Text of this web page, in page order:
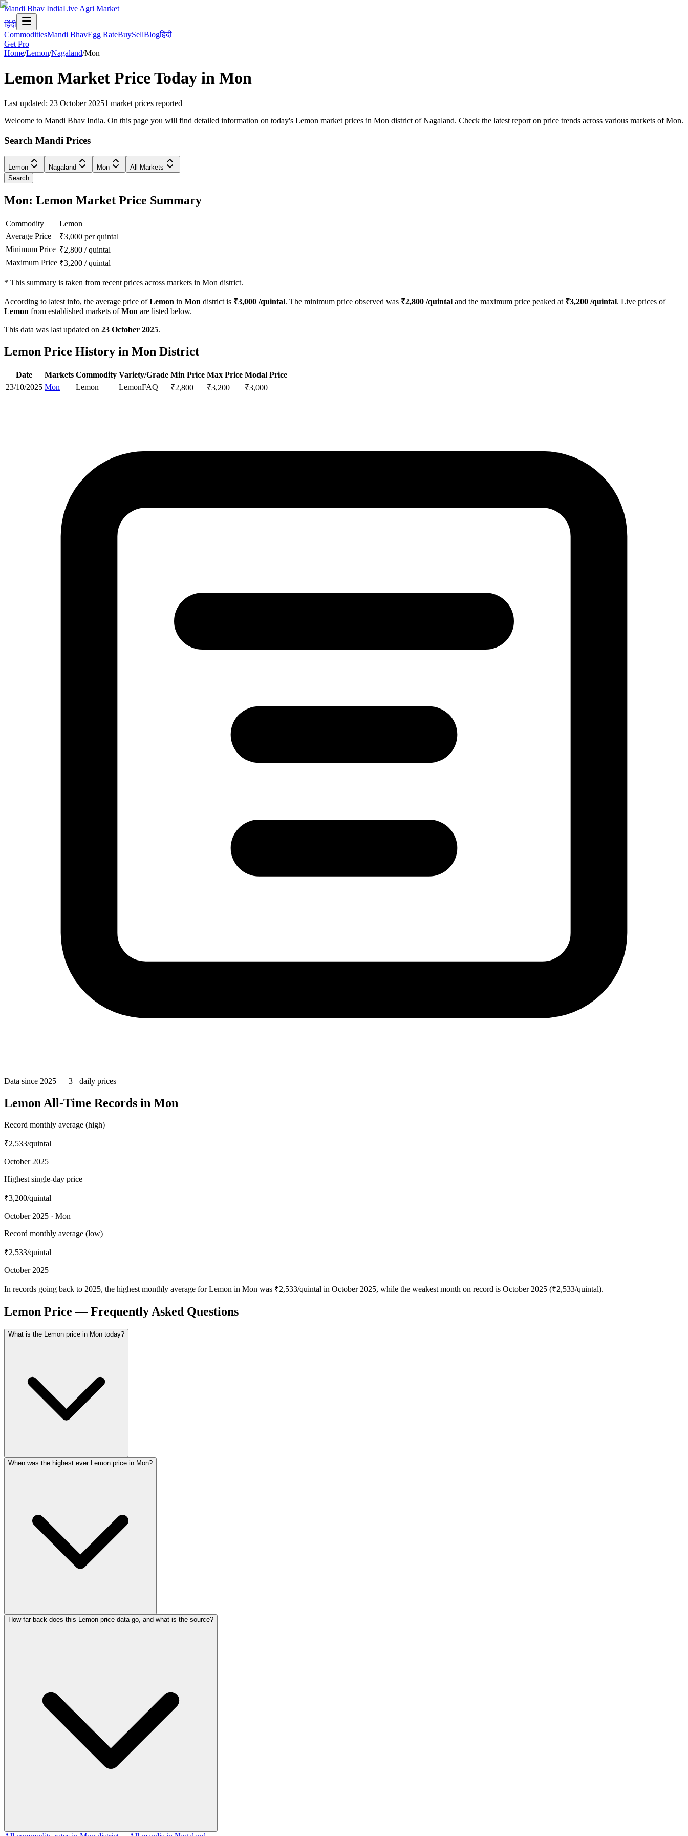
Mandi Bhav IndiaLive Agri Market
हिंदी
CommoditiesMandi BhavEgg RateBuySellBlogहिंदी
Get Pro
Home/Lemon/Nagaland/Mon
Lemon Market Price Today in Mon
Last updated: 23 October 20251 market prices reported
Welcome to Mandi Bhav India. On this page you will find detailed information on today's Lemon market prices in Mon district of Nagaland. Check the latest report on price trends across various markets of Mon.
Search Mandi Prices
Lemon Nagaland Mon
All Markets
Search
Mon: Lemon Market Price Summary
Commodity
Lemon
Average Price
₹3,000 per quintal
Minimum Price ₹2,800 /quintal
Maximum Price ₹3,200 /quintal
* This summary is taken from recent prices across markets in Mon district.
According to latest info, the average price ofLemon in Mon district is ₹3,000 /quintal. The minimum price observed was ₹2,800 /quintal and the maximum price peaked at ₹3,200 /quintal. Live prices of
Lemon from established markets ofMon are listed below.
This data was last updated on 23 October 2025.
Lemon Price History in Mon District
Date Markets Commodity Variety/Grade Min Price Max Price Modal Price
23/10/2025 Mon Lemon LemonFAQ ₹2,800 ₹3,200 ₹3,000
Data since 2025 — 3+ daily prices
Lemon All-Time Records in Mon
Record monthly average (high)
₹2,533/quintal
October 2025
Highest single-day price
₹3,200/quintal
October 2025 · Mon
Record monthly average (low)
₹2,533/quintal
October 2025
In records going back to 2025, the highest monthly average for Lemon in Mon was ₹2,533/quintal in October 2025, while the weakest month on record is October 2025 (₹2,533/quintal).
Lemon Price — Frequently Asked Questions
What is the Lemon price in Mon today?
When was the highest ever Lemon price in Mon?
How far back does this Lemon price data go, and what is the source?